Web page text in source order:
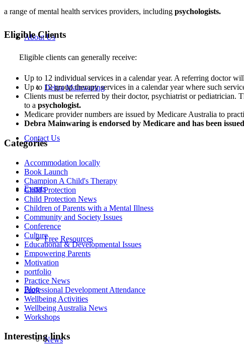
About Us
Debra Mainwaring
Contact Us
Events
Free Resources
Blog
News
a range of mental health services providers, including psychologists.
Eligible Clients
Eligible clients can generally receive:
Up to 12 individual services in a calendar year. A referring doctor will
Up to 12 group therapy services in a calendar year where such
Clients must be referred by their doctor, psychiatrist or pediatrician.
to a psychologist.
Medicare provider numbers are issued by Medicare Australia to
Debra Mainwaring is endorsed by Medicare and has been
Categories
Accommodation locally
Book Launch
Champion A Child's Therapy
Child Protection
Child Protection News
Children of Parents with a Mental Illness
Community and Society Issues
Conference
Culture
Educational & Developmental Issues
Empowering Parents
Motivation
portfolio
Practice News
Professional Development Attendance
Wellbeing Activities
Wellbeing Australia News
Workshops
Interesting links